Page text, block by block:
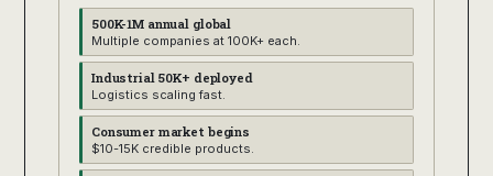
500K-1M annual global
Multiple companies at 100K+ each.
Industrial 50K+ deployed
Logistics scaling fast.
Consumer market begins
$10-15K credible products.